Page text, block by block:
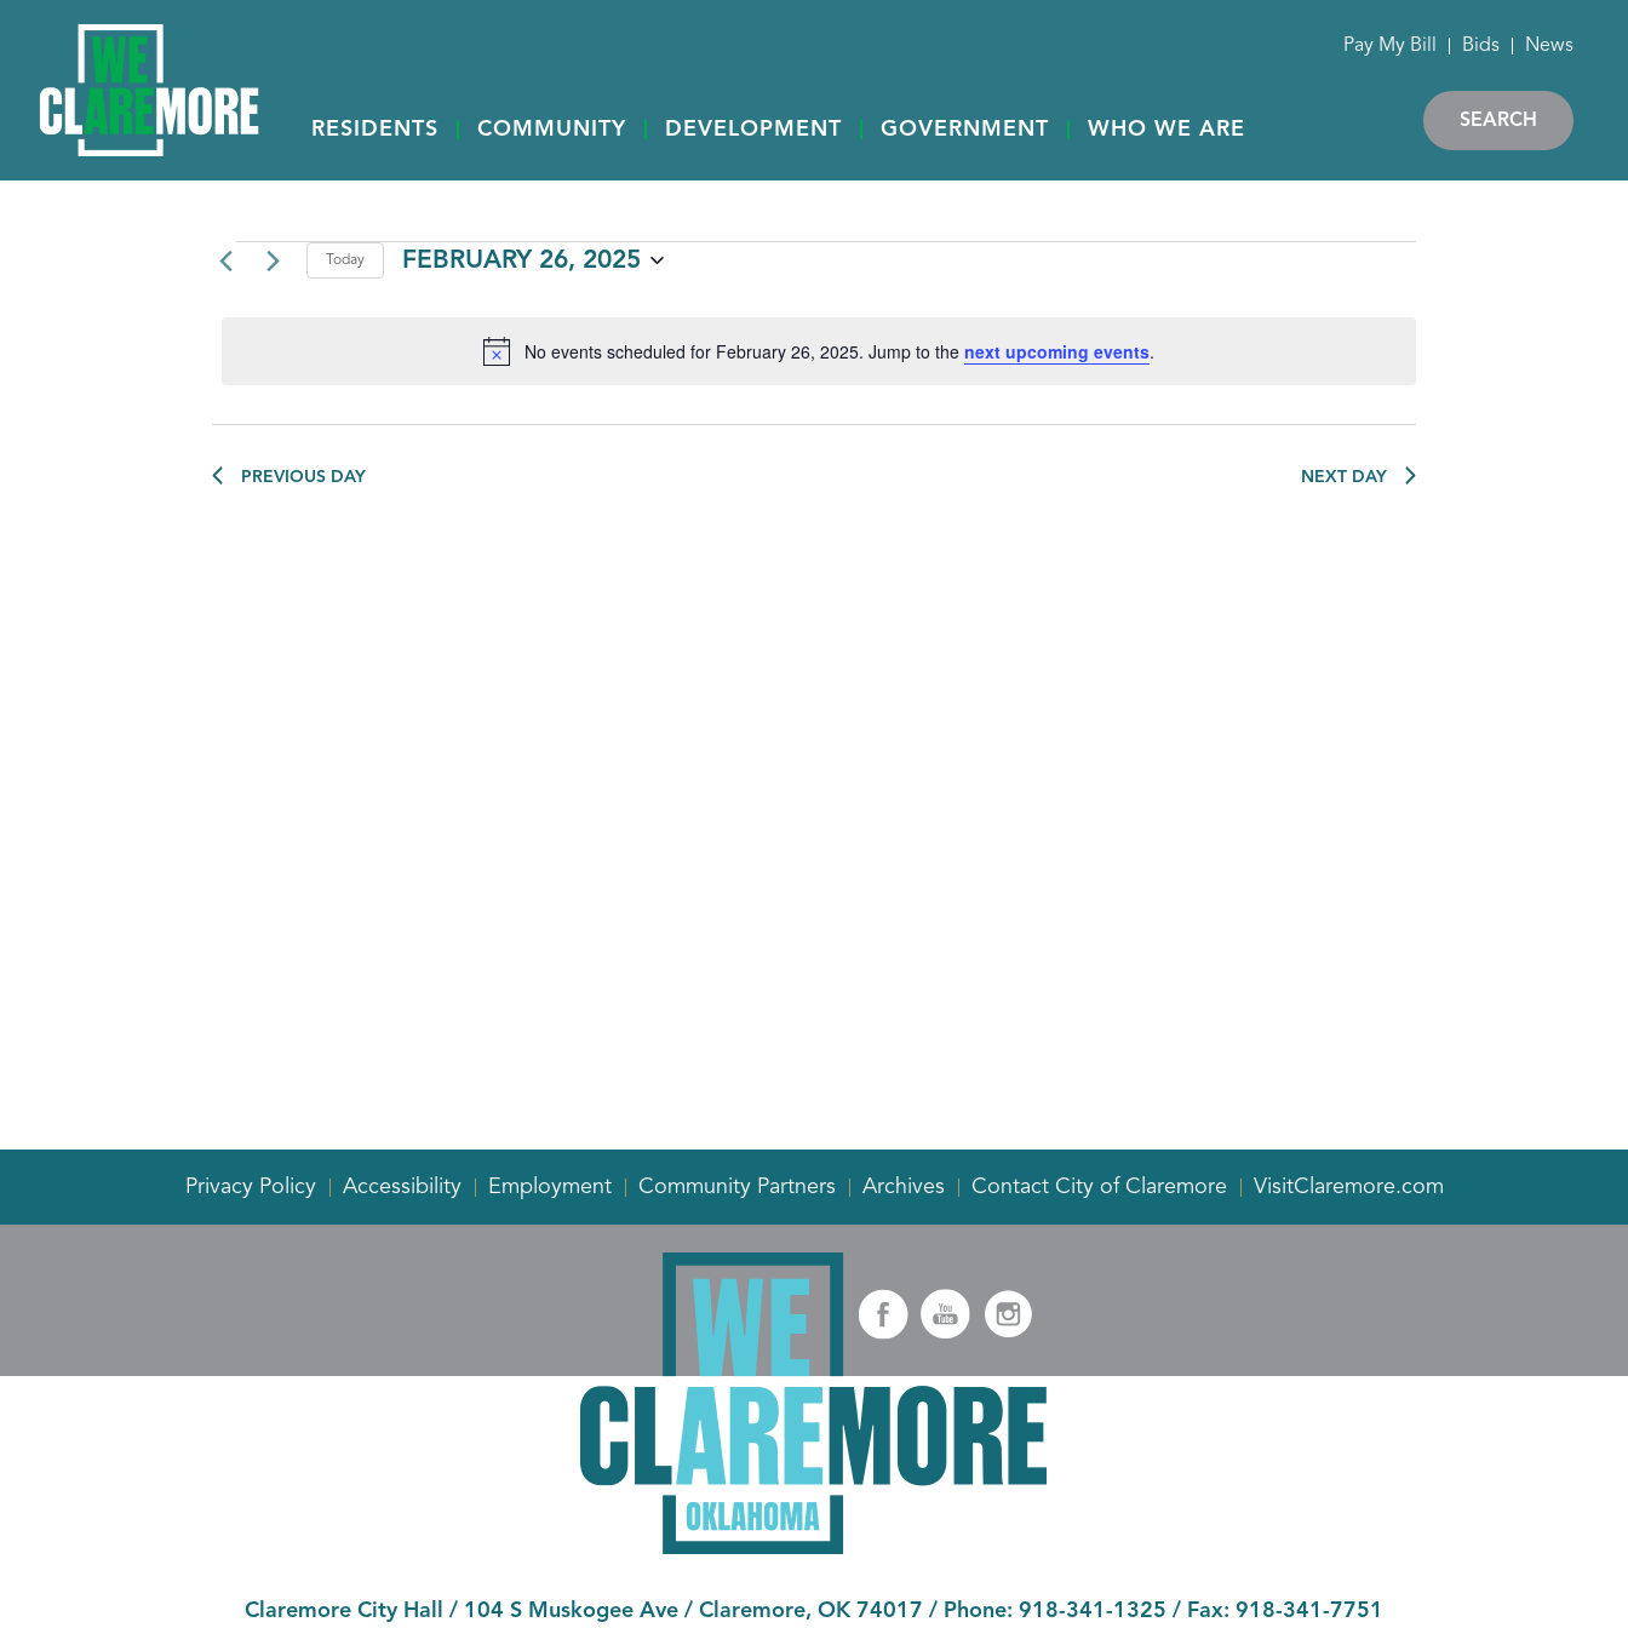
RESIDENTS COMMUNITY DEVELOPMENT GOVERNMENT WHO WE ARE
Pay My Bill Bids News
SEARCH
EVENTS
Notice
No events scheduled for February 26, 2025. Jump to the next upcoming events.
Today FEBRUARY 26, 2025
PREVIOUS DAY NEXT DAY
Privacy Policy Accessibility Employment Community Partners Archives Contact City of Claremore VisitClaremore.com
Claremore City Hall / 104 S Muskogee Ave / Claremore, OK 74017 / Phone: 918-341-1325 / Fax: 918-341-7751